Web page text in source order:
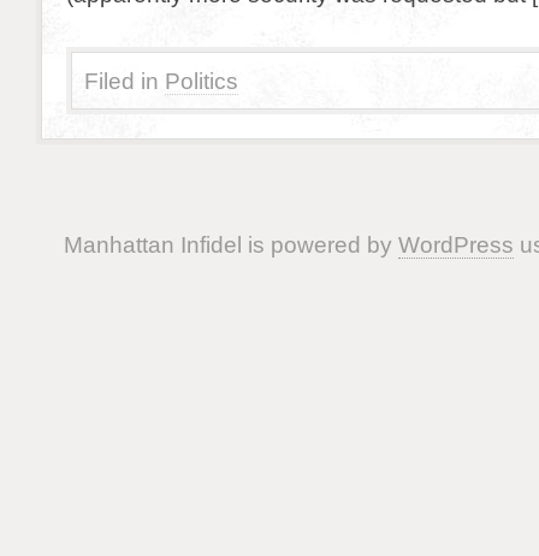
Filed in Politics
Manhattan Infidel is powered by WordPress